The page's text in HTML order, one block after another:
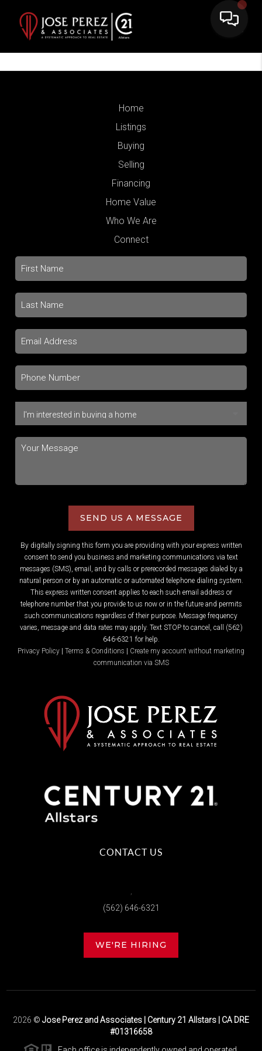
Home
Listings
Buying
Selling
Financing
Home Value
Who We Are
Connect
SEND US A MESSAGE
By digitally signing this form you are providing with your express written
consent to send you business and marketing communications via text
messages (SMS), email, and by calls or prerecorded messages dialed by a
natural person or by an automatic or automated telephone dialing system.
This express written consent applies to each such email address or
telephone number that you provide to us now or in the future and permits
such communications regardless of their purpose. Message frequency
varies, message and data rates may apply. Text STOP to cancel, call (562)
646-6321 for help.
Privacy Policy
Terms & Conditions
Create my account without marketing
communication via SMS
CONTACT US
(562) 646-6321
WE'RE HIRING
2026 © Jose Perez and Associates | Century 21 Allstars | CA DRE
#01316658